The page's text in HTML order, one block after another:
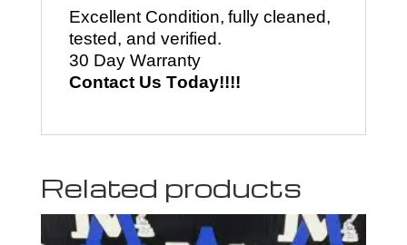
Excellent Condition, fully cleaned,
tested, and verified.
30 Day Warranty
Contact Us Today!!!!
Related products